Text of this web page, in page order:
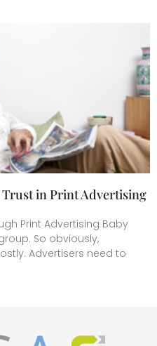
Trust in Print Advertising
Print Advertising Baby
So obviously,
Advertisers need to